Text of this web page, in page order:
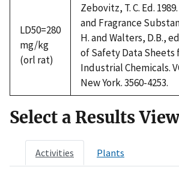
LD50=280
mg/kg
(orl rat)
Zebovitz, T. C. Ed.
and Fragrance
H. and Walters, D.B.,
of Safety Data Sheets
Industrial Chemicals.
New York. 3560-4253.
Select a Results
Activities Plants